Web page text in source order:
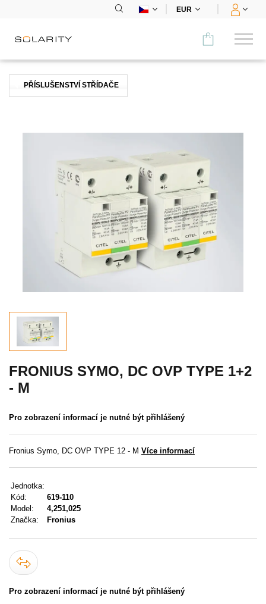
EUR
Porovnat
Bateriová úložiště
Příslušenství
Akce
MENU
KONTAKTY
UŽIVATELSKÉ MENU
Menu
Přihlášení
Registrace
PŘÍSLUŠENSTVÍ STŘÍDAČE
FRONIUS SYMO, DC OVP TYPE 1+2
- M
Pro zobrazení informací je nutné být přihlášený
Fronius Symo, DC OVP TYPE 12 - M Více informací
Jednotka:
Kód:
619-110
Model:
4,251,025
Značka:
Fronius
Pro zobrazení informací je nutné být přihlášený